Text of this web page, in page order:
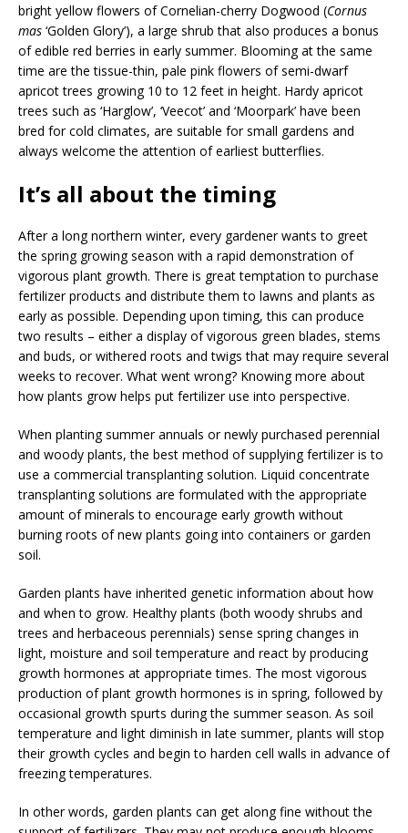
bright yellow flowers of Cornelian-cherry Dogwood (Cornus
mas ‘Golden Glory’), a large shrub that also produces a bonus
of edible red berries in early summer. Blooming at the same
time are the tissue-thin, pale pink flowers of semi-dwarf
apricot trees growing 10 to 12 feet in height. Hardy apricot
trees such as ‘Harglow’, ‘Veecot’ and ‘Moorpark’ have been
bred for cold climates, are suitable for small gardens and
always welcome the attention of earliest butterflies.
It’s all about the timing
After a long northern winter, every gardener wants to greet
the spring growing season with a rapid demonstration of
vigorous plant growth. There is great temptation to purchase
fertilizer products and distribute them to lawns and plants as
early as possible. Depending upon timing, this can produce
two results – either a display of vigorous green blades, stems
and buds, or withered roots and twigs that may require several
weeks to recover. What went wrong? Knowing more about
how plants grow helps put fertilizer use into perspective.
When planting summer annuals or newly purchased perennial
and woody plants, the best method of supplying fertilizer is to
use a commercial transplanting solution. Liquid concentrate
transplanting solutions are formulated with the appropriate
amount of minerals to encourage early growth without
burning roots of new plants going into containers or garden
soil.
Garden plants have inherited genetic information about how
and when to grow. Healthy plants (both woody shrubs and
trees and herbaceous perennials) sense spring changes in
light, moisture and soil temperature and react by producing
growth hormones at appropriate times. The most vigorous
production of plant growth hormones is in spring, followed by
occasional growth spurts during the summer season. As soil
temperature and light diminish in late summer, plants will stop
their growth cycles and begin to harden cell walls in advance of
freezing temperatures.
In other words, garden plants can get along fine without the